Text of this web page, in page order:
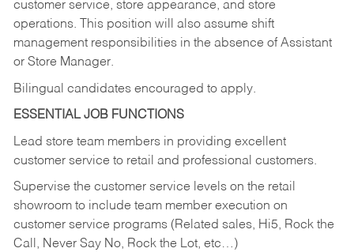
customer service, store appearance, and store
operations. This position will also assume shift
management responsibilities in the absence of Assistant
or Store Manager.
Bilingual candidates encouraged to apply.
ESSENTIAL JOB FUNCTIONS
Lead store team members in providing excellent
customer service to retail and professional customers.
Supervise the customer service levels on the retail
showroom to include team member execution on
customer service programs (Related sales, Hi5, Rock the
Call, Never Say No, Rock the Lot, etc…)